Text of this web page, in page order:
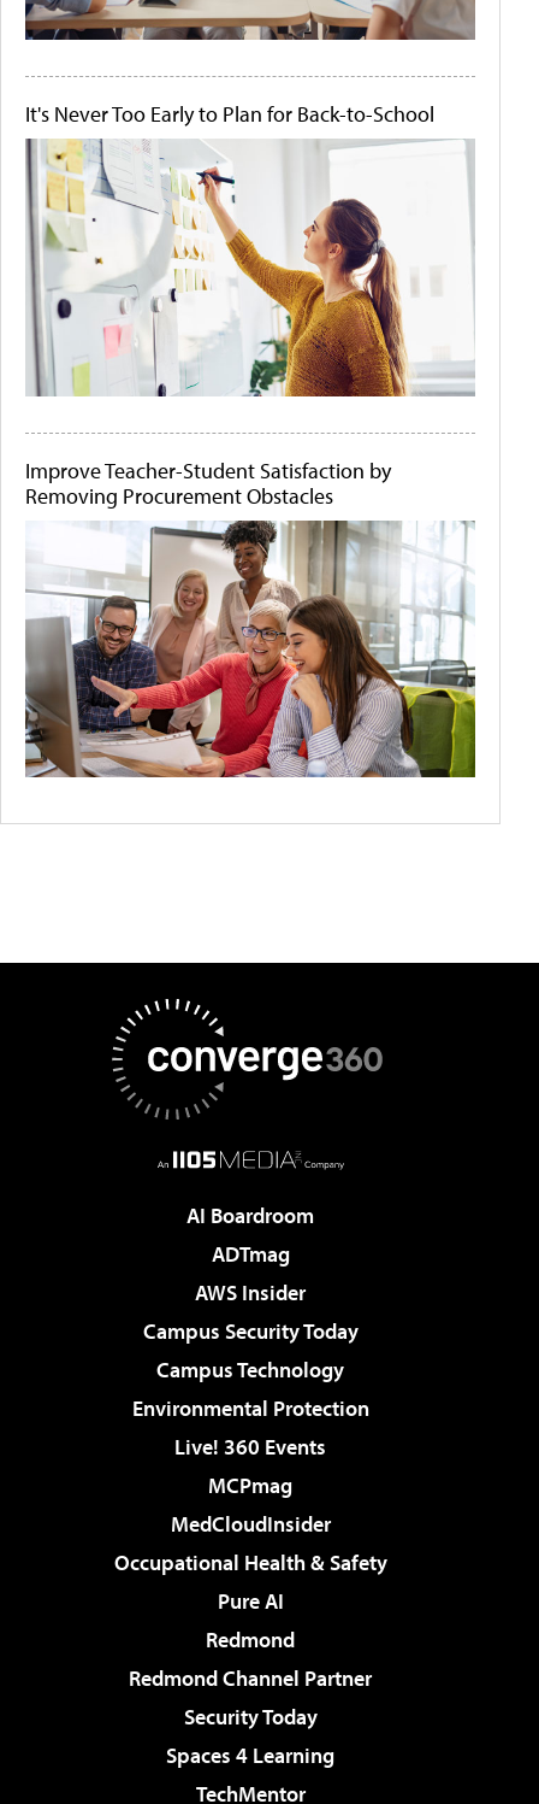
It's Never Too Early to Plan for Back-to-School
Improve Teacher-Student Satisfaction by
Removing Procurement Obstacles
AI Boardroom
ADTmag
AWS Insider
Campus Security Today
Campus Technology
Environmental Protection
Live! 360 Events
MCPmag
MedCloudInsider
Occupational Health & Safety
Pure AI
Redmond
Redmond Channel Partner
Security Today
Spaces 4 Learning
TechMentor